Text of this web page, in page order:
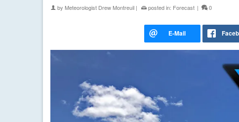
by Meteorologist Drew Montreuil | posted in: Forecast | 0